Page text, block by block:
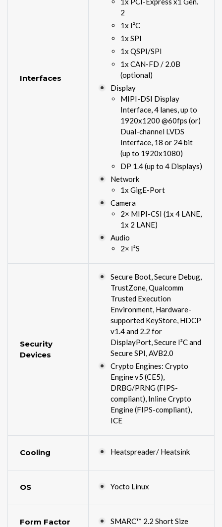
Interfaces
2
1x I²C
1x SPI
1x QSPI/SPI
1x CAN-FD / 2.0B
(optional)
Display
MIPI-DSI Display
Interface, 4 lanes, up to
1920x1200 @60fps (or)
Dual-channel LVDS
Interface, 18 or 24 bit
(up to 1920x1080)
DP 1.4 (up to 4 Displays)
Network
1x GigE-Port
Camera
2× MIPI-CSI (1x 4 LANE,
1x 2 LANE)
Audio
2× I²S
Security
Devices
Secure Boot, Secure Debug,
TrustZone, Qualcomm
Trusted Execution
Environment, Hardware-
supported KeyStore, HDCP
v1.4 and 2.2 for
DisplayPort, Secure I²C and
Secure SPI, AVB2.0
Crypto Engines: Crypto
Engine v5 (CE5),
DRBG/PRNG (FIPS-
compliant), Inline Crypto
Engine (FIPS-compliant),
ICE
Cooling Heatspreader/ Heatsink
OS Yocto Linux
Form Factor SMARC™ 2.2 Short Size